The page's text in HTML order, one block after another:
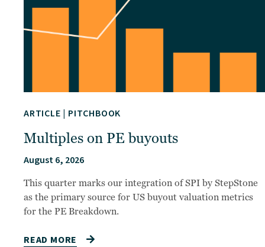
ARTICLE | PITCHBOOK
Multiples on PE buyouts
August 6, 2026
This quarter marks our integration of SPI by StepStone
as the primary source for US buyout valuation metrics
for the PE Breakdown.
READ MORE